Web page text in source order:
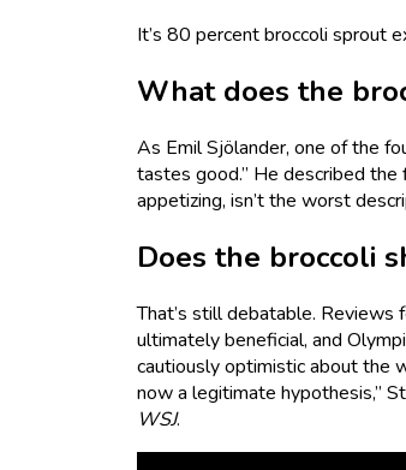
It’s 80 percent broccoli sprout
What does the
As Emil Sjölander, one of the
tastes good.” He described
appetizing, isn’t the worst
Does the broccoli
That’s still debatable. Reviews
ultimately beneficial, and
cautiously optimistic about the
now a legitimate hypothesis,”
WSJ.